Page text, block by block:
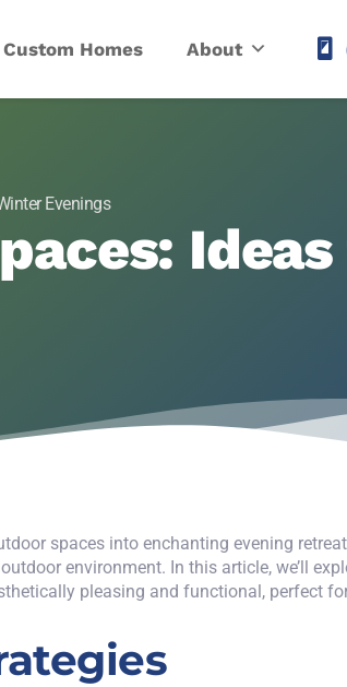
Custom Homes About
Evenings
spaces into enchanting evening
environment. In this article, we’ll
pleasing and functional, perfect